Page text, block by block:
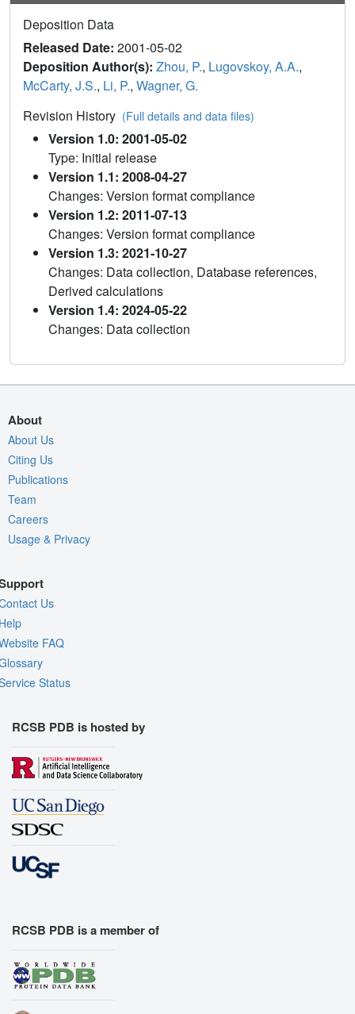
Deposition Data
Released Date: 2001-05-02
Deposition Author(s): Zhou, P., Lugovskoy, A.A.,
McCarty, J.S., Li, P., Wagner, G.
Revision History (Full details and data files)
Version 1.0: 2001-05-02
Type: Initial release
Version 1.1: 2008-04-27
Changes: Version format compliance
Version 1.2: 2011-07-13
Changes: Version format compliance
Version 1.3: 2021-10-27
Changes: Data collection, Database references,
Derived calculations
Version 1.4: 2024-05-22
Changes: Data collection
About
About Us
Citing Us
Publications
Team
Careers
Usage & Privacy
Us
FAQ
Status
RCSB PDB is hosted by
RCSB PDB is a member of